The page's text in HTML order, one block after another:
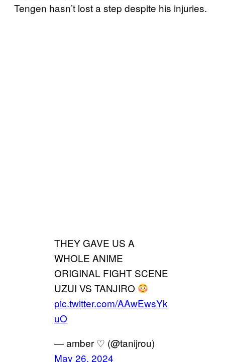
Tengen hasn’t lost a step despite his injuries.
THEY GAVE US A
WHOLE ANIME
ORIGINAL FIGHT SCENE
UZUI VS TANJIRO
pic.twitter.com/AAwEwsYk
uO
— amber ♡ (@tanijrou)
May 26, 2024